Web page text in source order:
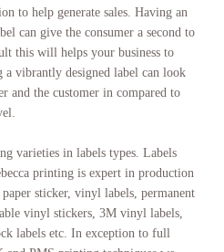
to help generate sales. Having an
can give the consumer a second to
this will helps your business to
a vibrantly designed label can look
and the customer in compared to
varieties in labels types. Labels
printing is expert in production
sticker, vinyl labels, permanent
vinyl stickers, 3M vinyl labels,
labels etc. In exception to full